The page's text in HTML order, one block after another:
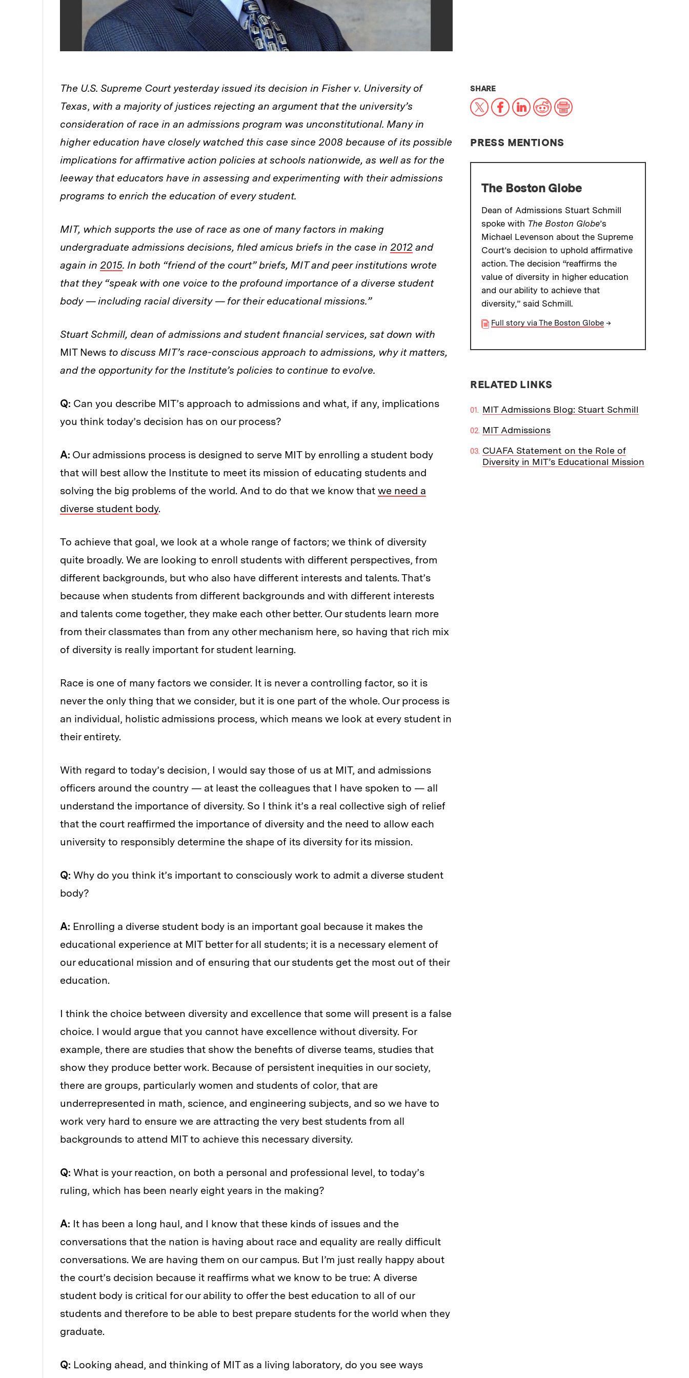
The U.S. Supreme Court yesterday issued its decision in Fisher v. University of
Texas, with a majority of justices rejecting an argument that the university’s
consideration of race in an admissions program was unconstitutional. Many in
higher education have closely watched this case since 2008 because of its possible
implications for affirmative action policies at schools nationwide, as well as for the
leeway that educators have in assessing and experimenting with their admissions
programs to enrich the education of every student.
MIT, which supports the use of race as one of many factors in making
undergraduate admissions decisions, filed amicus briefs in the case in 2012 and
again in 2015. In both “friend of the court” briefs, MIT and peer institutions wrote
that they “speak with one voice to the profound importance of a diverse student
body — including racial diversity — for their educational missions.”
Stuart Schmill, dean of admissions and student financial services, sat down with
MIT News to discuss MIT’s race-conscious approach to admissions, why it matters,
and the opportunity for the Institute’s policies to continue to evolve.
Q: Can you describe MIT’s approach to admissions and what, if any, implications
you think today’s decision has on our process?
A: Our admissions process is designed to serve MIT by enrolling a student body
that will best allow the Institute to meet its mission of educating students and
solving the big problems of the world. And to do that we know that we need a
diverse student body.
To achieve that goal, we look at a whole range of factors; we think of diversity
quite broadly. We are looking to enroll students with different perspectives, from
different backgrounds, but who also have different interests and talents. That’s
because when students from different backgrounds and with different interests
and talents come together, they make each other better. Our students learn more
from their classmates than from any other mechanism here, so having that rich mix
of diversity is really important for student learning.
Race is one of many factors we consider. It is never a controlling factor, so it is
never the only thing that we consider, but it is one part of the whole. Our process is
an individual, holistic admissions process, which means we look at every student in
their entirety.
With regard to today’s decision, I would say those of us at MIT, and admissions
officers around the country — at least the colleagues that I have spoken to — all
understand the importance of diversity. So I think it’s a real collective sigh of relief
that the court reaffirmed the importance of diversity and the need to allow each
university to responsibly determine the shape of its diversity for its mission.
Q: Why do you think it’s important to consciously work to admit a diverse student
body?
A: Enrolling a diverse student body is an important goal because it makes the
educational experience at MIT better for all students; it is a necessary element of
our educational mission and of ensuring that our students get the most out of their
education.
I think the choice between diversity and excellence that some will present is a false
choice. I would argue that you cannot have excellence without diversity. For
example, there are studies that show the benefits of diverse teams, studies that
show they produce better work. Because of persistent inequities in our society,
there are groups, particularly women and students of color, that are
underrepresented in math, science, and engineering subjects, and so we have to
work very hard to ensure we are attracting the very best students from all
backgrounds to attend MIT to achieve this necessary diversity.
Q: What is your reaction, on both a personal and professional level, to today’s
ruling, which has been nearly eight years in the making?
A: It has been a long haul, and I know that these kinds of issues and the
conversations that the nation is having about race and equality are really difficult
conversations. We are having them on our campus. But I’m just really happy about
the court’s decision because it reaffirms what we know to be true: A diverse
student body is critical for our ability to offer the best education to all of our
students and therefore to be able to best prepare students for the world when they
graduate.
Q: Looking ahead, and thinking of MIT as a living laboratory, do you see ways
SHARETHIS NEWS ARTICLE ON:
X Facebook
LinkedIn
RedditPrint
PRESS MENTIONS
The Boston Globe
Dean of Admissions Stuart Schmill
spoke with The Boston Globe’s
Michael Levenson about the Supreme
Court’s decision to uphold affirmative
action. The decision “reaffirms the
value of diversity in higher education
and our ability to achieve that
diversity,” said Schmill.
Full story via The Boston Globe →
RELATED LINKS
MIT Admissions Blog: Stuart Schmill
MIT Admissions
CUAFA Statement on the Role of
Diversity in MIT’s Educational Mission